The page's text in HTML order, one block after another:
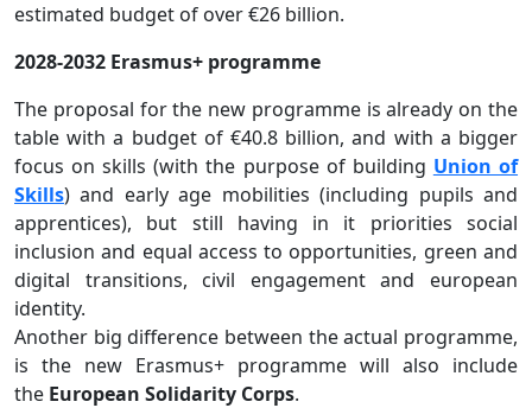
estimated budget of over €26 billion.
2028-2032 Erasmus+ programme
The proposal for the new programme is already on the
table with a budget of €40.8 billion, and with a bigger
focus on skills (with the purpose of building Union of
Skills) and early age mobilities (including pupils and
apprentices), but still having in it priorities social
inclusion and equal access to opportunities, green and
digital transitions, civil engagement and european
identity.
Another big difference between the actual programme,
is the new Erasmus+ programme will also include
the European Solidarity Corps.